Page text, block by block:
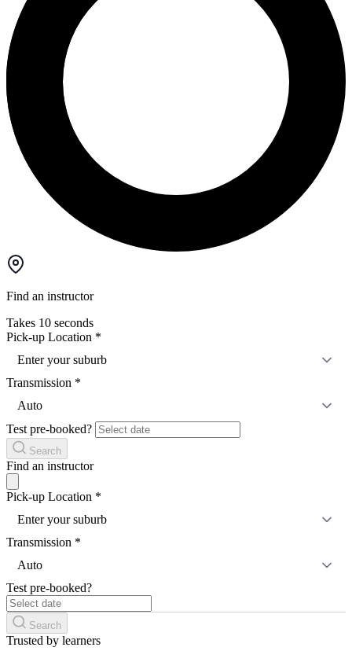
Find an instructor
Takes 10 seconds
Pick-up Location *
Enter your suburb
Transmission *
Auto
Test pre-booked?
Search
Find an instructor
Pick-up Location *
Enter your suburb
Transmission *
Auto
Test pre-booked?
Search
Trusted by learners